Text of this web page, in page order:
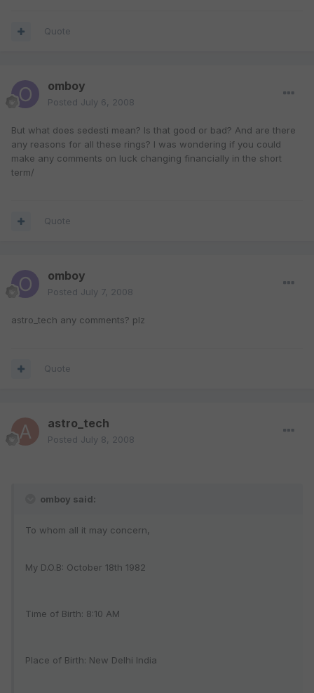
Quote
omboy
Posted July 6, 2008
But what does sedesti mean? Is that good or bad? And are there
any reasons for all these rings? I was wondering if you could
make any comments on luck changing financially in the short
term/
Quote
omboy
Posted July 7, 2008
astro_tech any comments? plz
Quote
astro_tech
Posted July 8, 2008
omboy said:
To whom all it may concern,
My D.O.B: October 18th 1982
Time of Birth: 8:10 AM
Place of Birth: New Delhi India